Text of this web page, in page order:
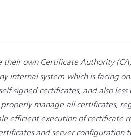
own Certificate Authority
system which is facing
signed certificates, and also
manage all certificates,
efficient execution of certificate
and server